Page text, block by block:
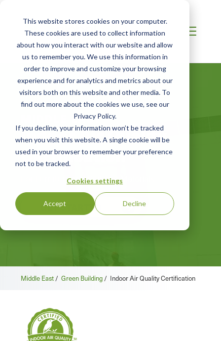
This website stores cookies on your computer.
These cookies are used to collect information
about how you interact with our website and allow
us to remember you. We use this information in
order to improve and customize your browsing
experience and for analytics and metrics about our
visitors both on this website and other media. To
find out more about the cookies we use, see our
Privacy Policy.
If you decline, your information won’t be tracked
when you visit this website. A single cookie will be
used in your browser to remember your preference
not to be tracked.
Cookies settings
Accept Decline
MIDDLE EAST
Indoor Air Quality
Certification
For Furniture and Building Materials
GET STARTED
Middle East / Green Building / Indoor Air Quality Certification